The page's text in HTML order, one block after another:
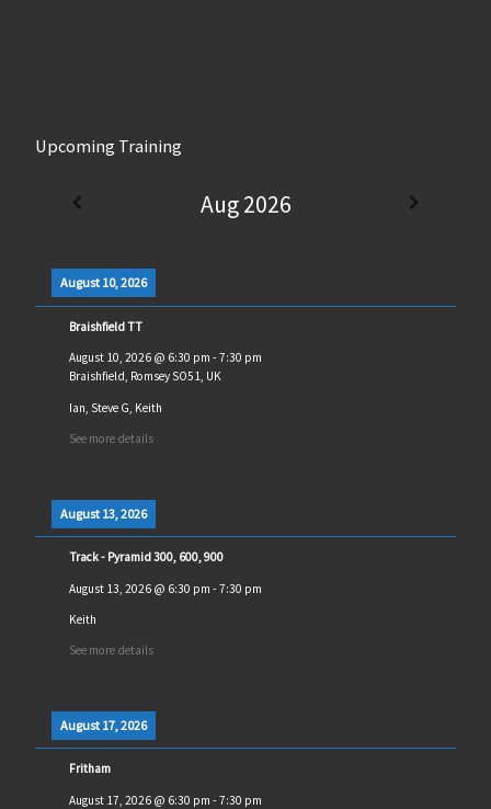
Upcoming Training
Aug 2026
August 10, 2026
Braishfield TT
August 10, 2026@ 6:30 pm - 7:30 pm
Braishfield, Romsey SO51, UK
Ian, Steve G, Keith
See more details
August 13, 2026
Track - Pyramid 300, 600, 900
August 13, 2026@ 6:30 pm - 7:30 pm
Keith
See more details
August 17, 2026
Fritham
August 17, 2026@ 6:30 pm - 7:30 pm